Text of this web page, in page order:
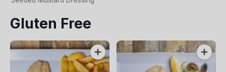
Gluten Free